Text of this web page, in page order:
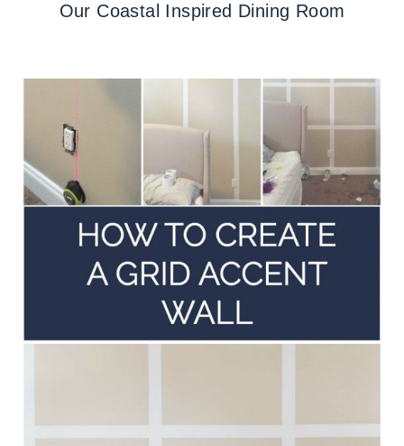
Our Coastal Inspired Dining Room